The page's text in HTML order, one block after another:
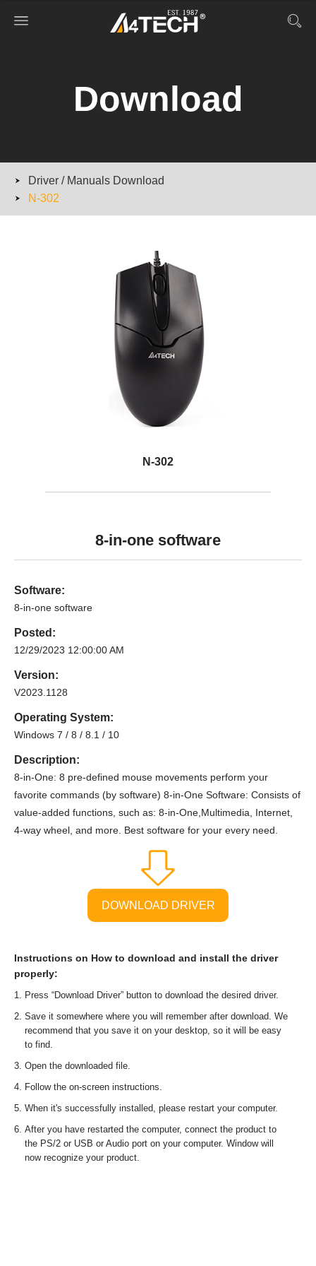
Download
Driver / Manuals Download
N-302
N-302
8-in-one software
Software:
8-in-one software
Posted:
12/29/2023 12:00:00 AM
Version:
V2023.1128
Operating System:
Windows 7 / 8 / 8.1 / 10
Description:
8-in-One: 8 pre-defined mouse movements perform your
favorite commands (by software) 8-in-One Software: Consists of
value-added functions, such as: 8-in-One,Multimedia, Internet,
4-way wheel, and more. Best software for your every need.
DOWNLOAD DRIVER
Instructions on How to download and install the driver
properly:
Press “Download Driver” button to download the desired driver.
Save it somewhere where you will remember after download. We
recommend that you save it on your desktop, so it will be easy
to find.
Open the downloaded file.
Follow the on-screen instructions.
When it's successfully installed, please restart your computer.
After you have restarted the computer, connect the product to
the PS/2 or USB or Audio port on your computer. Window will
now recognize your product.